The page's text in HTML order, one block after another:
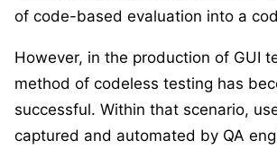
of code-based evaluation into a
However, in the production of GUI
method of codeless testing has
successful. Within that scenario,
captured and automated by QA